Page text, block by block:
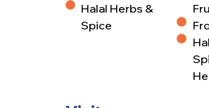
Halal Herbs &
Spice